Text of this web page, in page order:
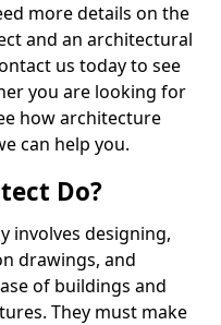
more details on the
and an architectural
us today to see
you are looking for
how architecture
can help you.
Do?
involves designing,
drawings, and
of buildings and
They must make